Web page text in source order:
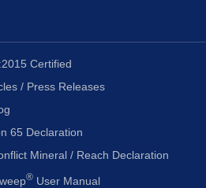
Certified
/ Press Releases
65 Declaration
Mineral / Reach Declaration
® User Manual